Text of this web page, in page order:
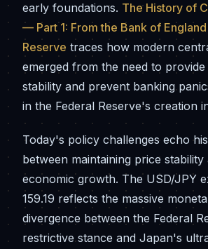
early foundations. The History of
— Part 1: From the Bank of
Reserve traces how modern
emerged from the need to
stability and prevent banking
in the Federal Reserve's creation
Today's policy challenges echo
between maintaining price
economic growth. The USD/JPY
159.19 reflects the massive
divergence between the Federal
restrictive stance and Japan's